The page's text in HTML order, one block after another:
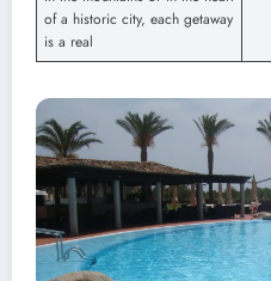
of a historic city, each getaway
is a real